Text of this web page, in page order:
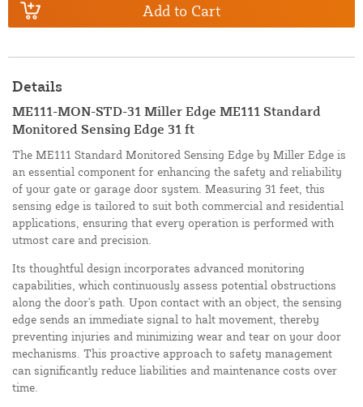
Add to Cart
Details
ME111-MON-STD-31 Miller Edge ME111 Standard
Monitored Sensing Edge 31 ft
The ME111 Standard Monitored Sensing Edge by Miller Edge is
an essential component for enhancing the safety and reliability
of your gate or garage door system. Measuring 31 feet, this
sensing edge is tailored to suit both commercial and residential
applications, ensuring that every operation is performed with
utmost care and precision.
Its thoughtful design incorporates advanced monitoring
capabilities, which continuously assess potential obstructions
along the door's path. Upon contact with an object, the sensing
edge sends an immediate signal to halt movement, thereby
preventing injuries and minimizing wear and tear on your door
mechanisms. This proactive approach to safety management
can significantly reduce liabilities and maintenance costs over
time.